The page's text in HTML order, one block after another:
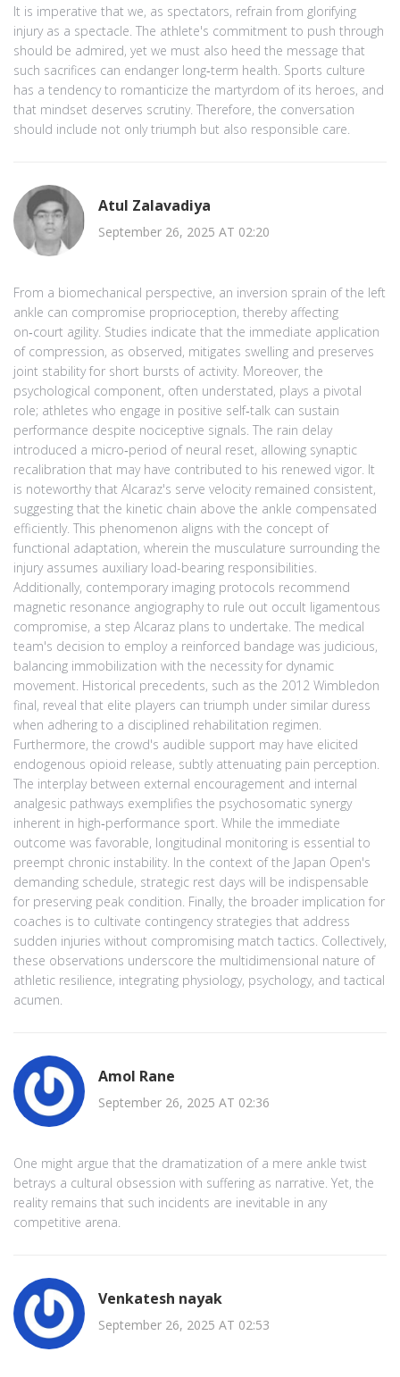
It is imperative that we, as spectators, refrain from glorifying
injury as a spectacle. The athlete's commitment to push through
should be admired, yet we must also heed the message that
such sacrifices can endanger long‑term health. Sports culture
has a tendency to romanticize the martyrdom of its heroes, and
that mindset deserves scrutiny. Therefore, the conversation
should include not only triumph but also responsible care.
Atul Zalavadiya
September 26, 2025 AT 02:20
From a biomechanical perspective, an inversion sprain of the left
ankle can compromise proprioception, thereby affecting
on‑court agility. Studies indicate that the immediate application
of compression, as observed, mitigates swelling and preserves
joint stability for short bursts of activity. Moreover, the
psychological component, often understated, plays a pivotal
role; athletes who engage in positive self‑talk can sustain
performance despite nociceptive signals. The rain delay
introduced a micro‑period of neural reset, allowing synaptic
recalibration that may have contributed to his renewed vigor. It
is noteworthy that Alcaraz's serve velocity remained consistent,
suggesting that the kinetic chain above the ankle compensated
efficiently. This phenomenon aligns with the concept of
functional adaptation, wherein the musculature surrounding the
injury assumes auxiliary load-bearing responsibilities.
Additionally, contemporary imaging protocols recommend
magnetic resonance angiography to rule out occult ligamentous
compromise, a step Alcaraz plans to undertake. The medical
team's decision to employ a reinforced bandage was judicious,
balancing immobilization with the necessity for dynamic
movement. Historical precedents, such as the 2012 Wimbledon
final, reveal that elite players can triumph under similar duress
when adhering to a disciplined rehabilitation regimen.
Furthermore, the crowd's audible support may have elicited
endogenous opioid release, subtly attenuating pain perception.
The interplay between external encouragement and internal
analgesic pathways exemplifies the psychosomatic synergy
inherent in high‑performance sport. While the immediate
outcome was favorable, longitudinal monitoring is essential to
preempt chronic instability. In the context of the Japan Open's
demanding schedule, strategic rest days will be indispensable
for preserving peak condition. Finally, the broader implication for
coaches is to cultivate contingency strategies that address
sudden injuries without compromising match tactics. Collectively,
these observations underscore the multidimensional nature of
athletic resilience, integrating physiology, psychology, and tactical
acumen.
Amol Rane
September 26, 2025 AT 02:36
One might argue that the dramatization of a mere ankle twist
betrays a cultural obsession with suffering as narrative. Yet, the
reality remains that such incidents are inevitable in any
competitive arena.
Venkatesh nayak
September 26, 2025 AT 02:53